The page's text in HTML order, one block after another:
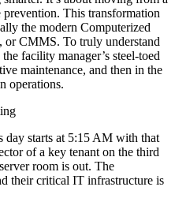
This transformation
the modern Computerized
or CMMS. To truly understand
facility manager’s steel-toed
maintenance, and then in the
operations.
day starts at 5:15 AM with that
of a key tenant on the third
room is out. The
their critical IT infrastructure is